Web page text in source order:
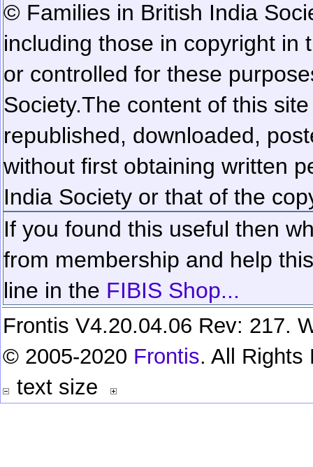
© Families in British India
including those in copyright in
or controlled for these
Society.The content of this
republished, downloaded,
without first obtaining written
India Society or that of the
If you found this useful then
from membership and help
line in the FIBIS Shop...
Frontis V4.20.04.06 Rev: 217.
© 2005-2020 Frontis. All Rights
text size